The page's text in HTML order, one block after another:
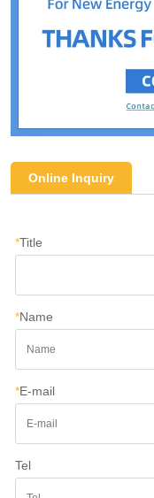
Online Inquiry
*Title
*Name
*E-mail
Tel